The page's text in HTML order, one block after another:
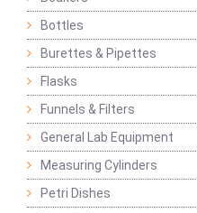
Bottles
Burettes & Pipettes
Flasks
Funnels & Filters
General Lab Equipment
Measuring Cylinders
Petri Dishes